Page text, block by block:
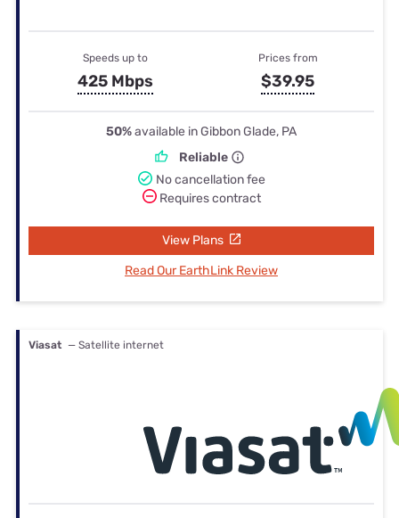
Speeds up to
425 Mbps
Prices from
$39.95
50%available in Gibbon Glade, PA
Reliable
No cancellation fee
Requires contract
View Plans
Read Our EarthLink Review
Viasat — Satellite internet